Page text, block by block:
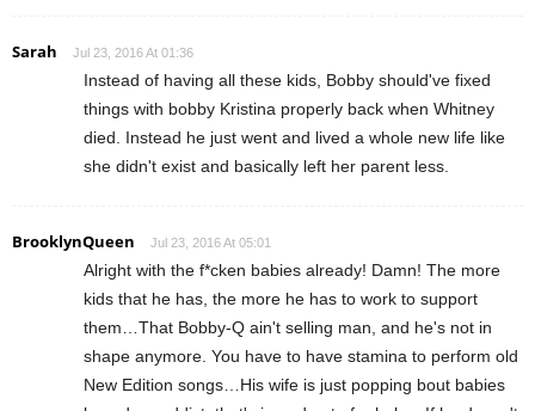
Sarah Jul 23, 2016 At 01:36
Instead of having all these kids, Bobby should've fixed
things with bobby Kristina properly back when Whitney
died. Instead he just went and lived a whole new life like
she didn't exist and basically left her parent less.
BrooklynQueen Jul 23, 2016 At 05:01
Alright with the f*cken babies already! Damn! The more
kids that he has, the more he has to work to support
them…That Bobby-Q ain't selling man, and he's not in
shape anymore. You have to have stamina to perform old
New Edition songs…His wife is just popping bout babies